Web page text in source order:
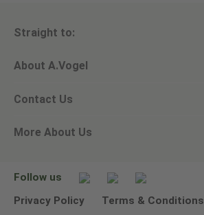
Straight to:
View all products
Ask a question
Newsletters
About A.Vogel
Alfred Vogel
Our philosophy
Contact Us
Email A.Vogel
Other ways to contact us
More About Us
Environmental Policy Statement
Follow us
Privacy Policy
Terms & Conditions